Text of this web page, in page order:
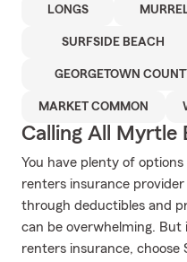
LONGS
SURFSIDE BEACH
GEORGETOWN
MARKET COMMON
Calling All Myrtle
You have plenty of
renters insurance
through deductibles and
can be overwhelming.
renters insurance, choose